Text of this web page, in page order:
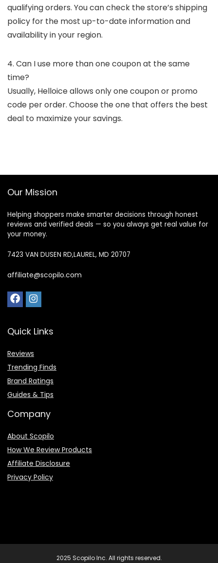
qualifying orders. You can check the store’s shipping
policy for the most up-to-date information and
availability in your region.
4. Can I use more than one coupon at the same
time?
Usually, Helloice allows only one coupon or promo
code per order. Choose the one that offers the best
deal to maximize your savings.
Our Mission
Helping shoppers make smarter decisions through honest
reviews and verified deals — so you always get real value for
your money.
7423 VAN DUSEN RD,LAUREL, MD 20707
affiliate@scopilo.com
Quick Links
Reviews
Trending Finds
Brand Ratings
Guides & Tips
Company
About Scopilo
How We Review Products
Affiliate Disclosure
Privacy Policy
2025 Scopilo Inc. All rights reserved.